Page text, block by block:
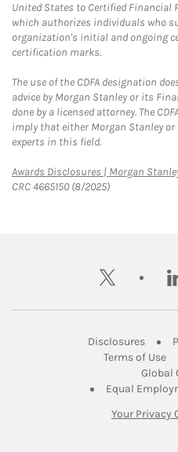
United States to Certified Financial
which authorizes individuals who
organization's initial and ongoing
certification marks.
The use of the CDFA designation
advice by Morgan Stanley or its
done by a licensed attorney. The
imply that either Morgan Stanley
experts in this field.
Awards Disclosures | Morgan
CRC 4665150 (8/2025)
twitter
DisclosuresLink
Terms of Use
Global
Equal
Your Privacy